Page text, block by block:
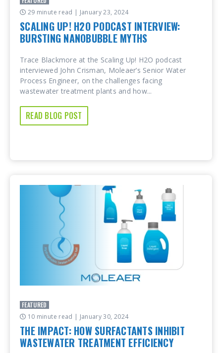
29 minute read | January 23, 2024
SCALING UP! H2O PODCAST INTERVIEW:
BURSTING NANOBUBBLE MYTHS
Trace Blackmore at the Scaling Up! H2O podcast
interviewed John Crisman, Moleaer’s Senior Water
Process Engineer, on the challenges facing
wastewater treatment plants and how...
READ BLOG POST
FEATURED
10 minute read | January 30, 2024
THE IMPACT: HOW SURFACTANTS INHIBIT
WASTEWATER TREATMENT EFFICIENCY